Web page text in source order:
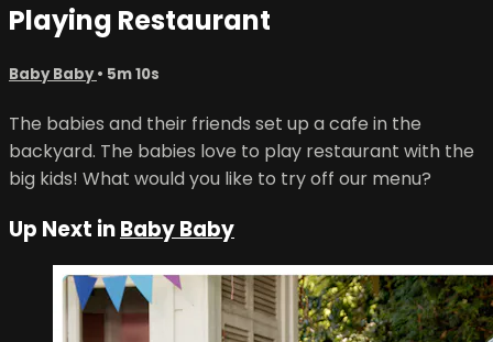
Playing Restaurant
Baby Baby• 5m 10s
The babies and their friends set up a cafe in the
backyard. The babies love to play restaurant with the
big kids! What would you like to try off our menu?
Up Next inBaby Baby